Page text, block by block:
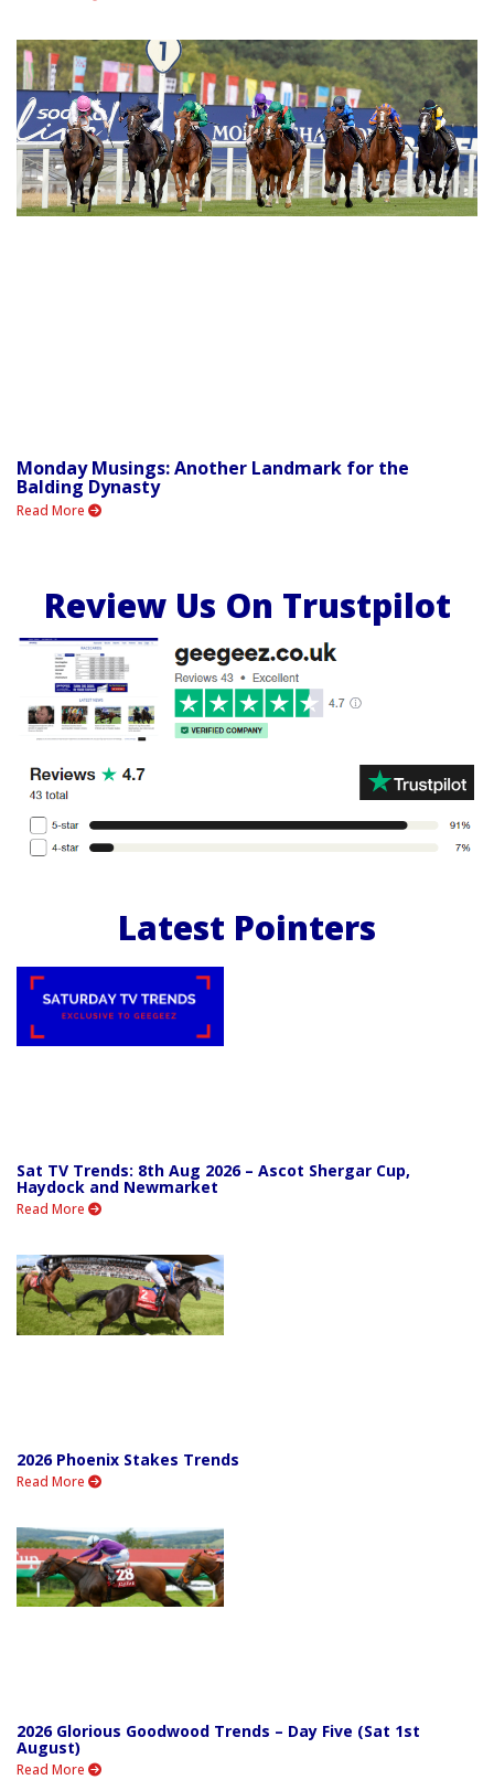
Monday Musings: Another Landmark for the
Balding Dynasty
Read More
Review Us On Trustpilot
Latest Pointers
Sat TV Trends: 8th Aug 2026 – Ascot Shergar Cup,
Haydock and Newmarket
Read More
2026 Phoenix Stakes Trends
Read More
2026 Glorious Goodwood Trends – Day Five (Sat 1st
August)
Read More